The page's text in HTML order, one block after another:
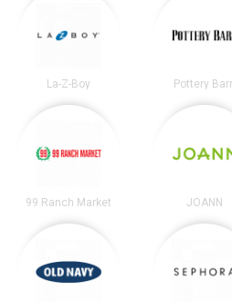
La-Z-Boy Pottery
99 Ranch Market JOANN